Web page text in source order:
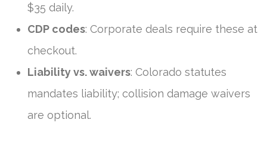
$35 daily.
CDP codes: Corporate deals require these at
checkout.
Liability vs. waivers: Colorado statutes
mandates liability; collision damage waivers
are optional.